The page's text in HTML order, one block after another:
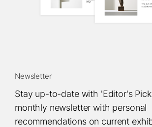
Newsletter
Stay up-to-date with 'Editor's
monthly newsletter with personal
recommendations on current